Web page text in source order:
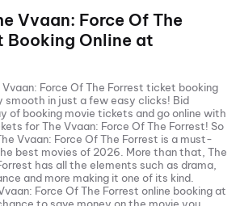
Vvaan: Force Of The
Booking Online at
Vvaan: Force Of The Forrest ticket booking
smooth in just a few easy clicks! Bid
of booking movie tickets and go online with
forThe Vvaan: Force Of The Forrest! So
Vvaan: Force Of The Forrest is a must-
best movies of 2026 . More than that, The
has all the elements such as drama,
and more making it one of its kind.
Force Of The Forrest online booking at
to save money on the movie you